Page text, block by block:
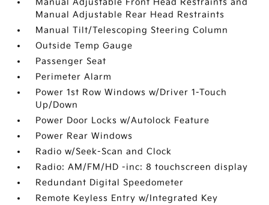
Manual Adjustable Front Head Restraints and
Manual Adjustable Rear Head Restraints
Manual Tilt/Telescoping Steering Column
Outside Temp Gauge
Passenger Seat
Perimeter Alarm
Power 1st Row Windows w/Driver 1-Touch
Up/Down
Power Door Locks w/Autolock Feature
Power Rear Windows
Radio w/Seek-Scan and Clock
Radio: AM/FM/HD -inc: 8 touchscreen display
Redundant Digital Speedometer
Remote Keyless Entry w/Integrated Key